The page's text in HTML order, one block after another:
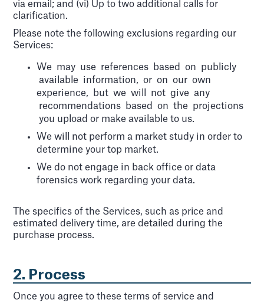
via email; and (vi) Up to two additional calls for
clarification.
Please note the following exclusions regarding our
Services:
We may use references based on publicly
available information, or on our own
experience, but we will not give any
recommendations based on the projections
you upload or make available to us.
We will not perform a market study in order to
determine your top market.
We do not engage in back office or data
forensics work regarding your data.
The specifics of the Services, such as price and
estimated delivery time, are detailed during the
purchase process.
2. Process
Once you agree to these terms of service and